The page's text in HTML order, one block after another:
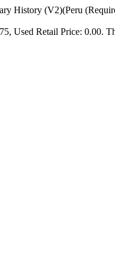
History (V2)(Peru
Used Retail Price: 0.00.